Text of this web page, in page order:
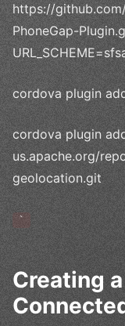
https://
PhoneGap-
cordova plugin
cordova plugin
us.apache.org/
geolocation.git
`
Creating